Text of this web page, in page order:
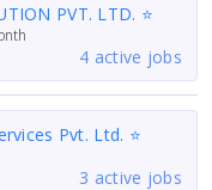
PVT. LTD. ⭐
4 active jobs
Pvt. Ltd. ⭐
3 active jobs